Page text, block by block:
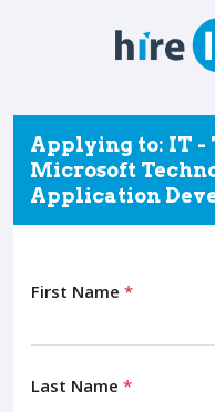
Applying to: IT -
Microsoft
Application
First Name *
Last Name *